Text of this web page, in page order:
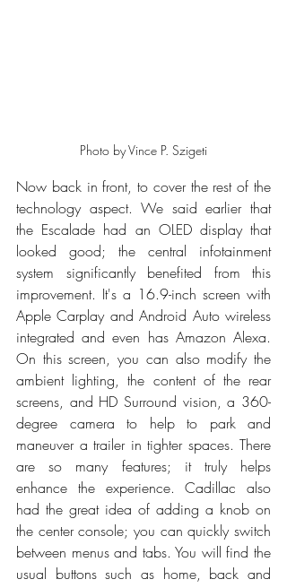
Photo by Vince P. Szigeti
Now back in front, to cover the rest of the
technology aspect. We said earlier that
the Escalade had an OLED display that
looked good; the central infotainment
system significantly benefited from this
improvement. It's a 16.9-inch screen with
Apple Carplay and Android Auto wireless
integrated and even has Amazon Alexa.
On this screen, you can also modify the
ambient lighting, the content of the rear
screens, and HD Surround vision, a 360-
degree camera to help to park and
maneuver a trailer in tighter spaces. There
are so many features; it truly helps
enhance the experience. Cadillac also
had the great idea of adding a knob on
the center console; you can quickly switch
between menus and tabs. You will find the
usual buttons such as home, back and